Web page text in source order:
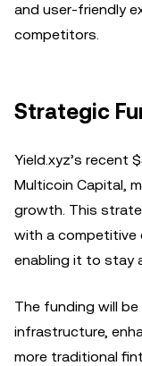
and user-friendly
competitors.
Strategic
Yield.xyz’s recent
Multicoin Capital,
growth. This
with a competitive
enabling it to stay
The funding will be
infrastructure,
more traditional